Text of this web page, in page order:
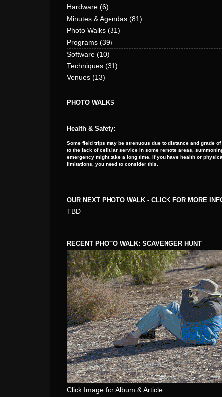
Hardware (6)
Minutes & Agendas (81)
Photo Walks (31)
Programs (39)
Software (10)
Techniques (31)
Venues (13)
PHOTO WALKS
Health & Safety:
Some field trips may be strenuous due to distance and grade of
to the lack of cellular service in some remote areas,
emergency might take a long time. If you have health or
limitations, you need to consider this.
OUR NEXT PHOTO WALK - CLICK FOR MORE
TBD
RECENT PHOTO WALK: SCAVENGER HUNT
Click Image for Album & Article